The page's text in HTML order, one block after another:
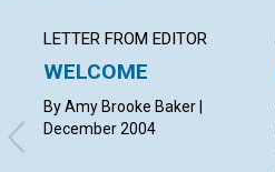
LETTER FROM EDITOR
WELCOME
By Amy Brooke Baker |
December 2004